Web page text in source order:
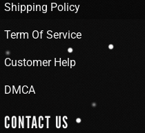
Shipping Policy
Term Of Service
Customer Help
DMCA
CONTACT US